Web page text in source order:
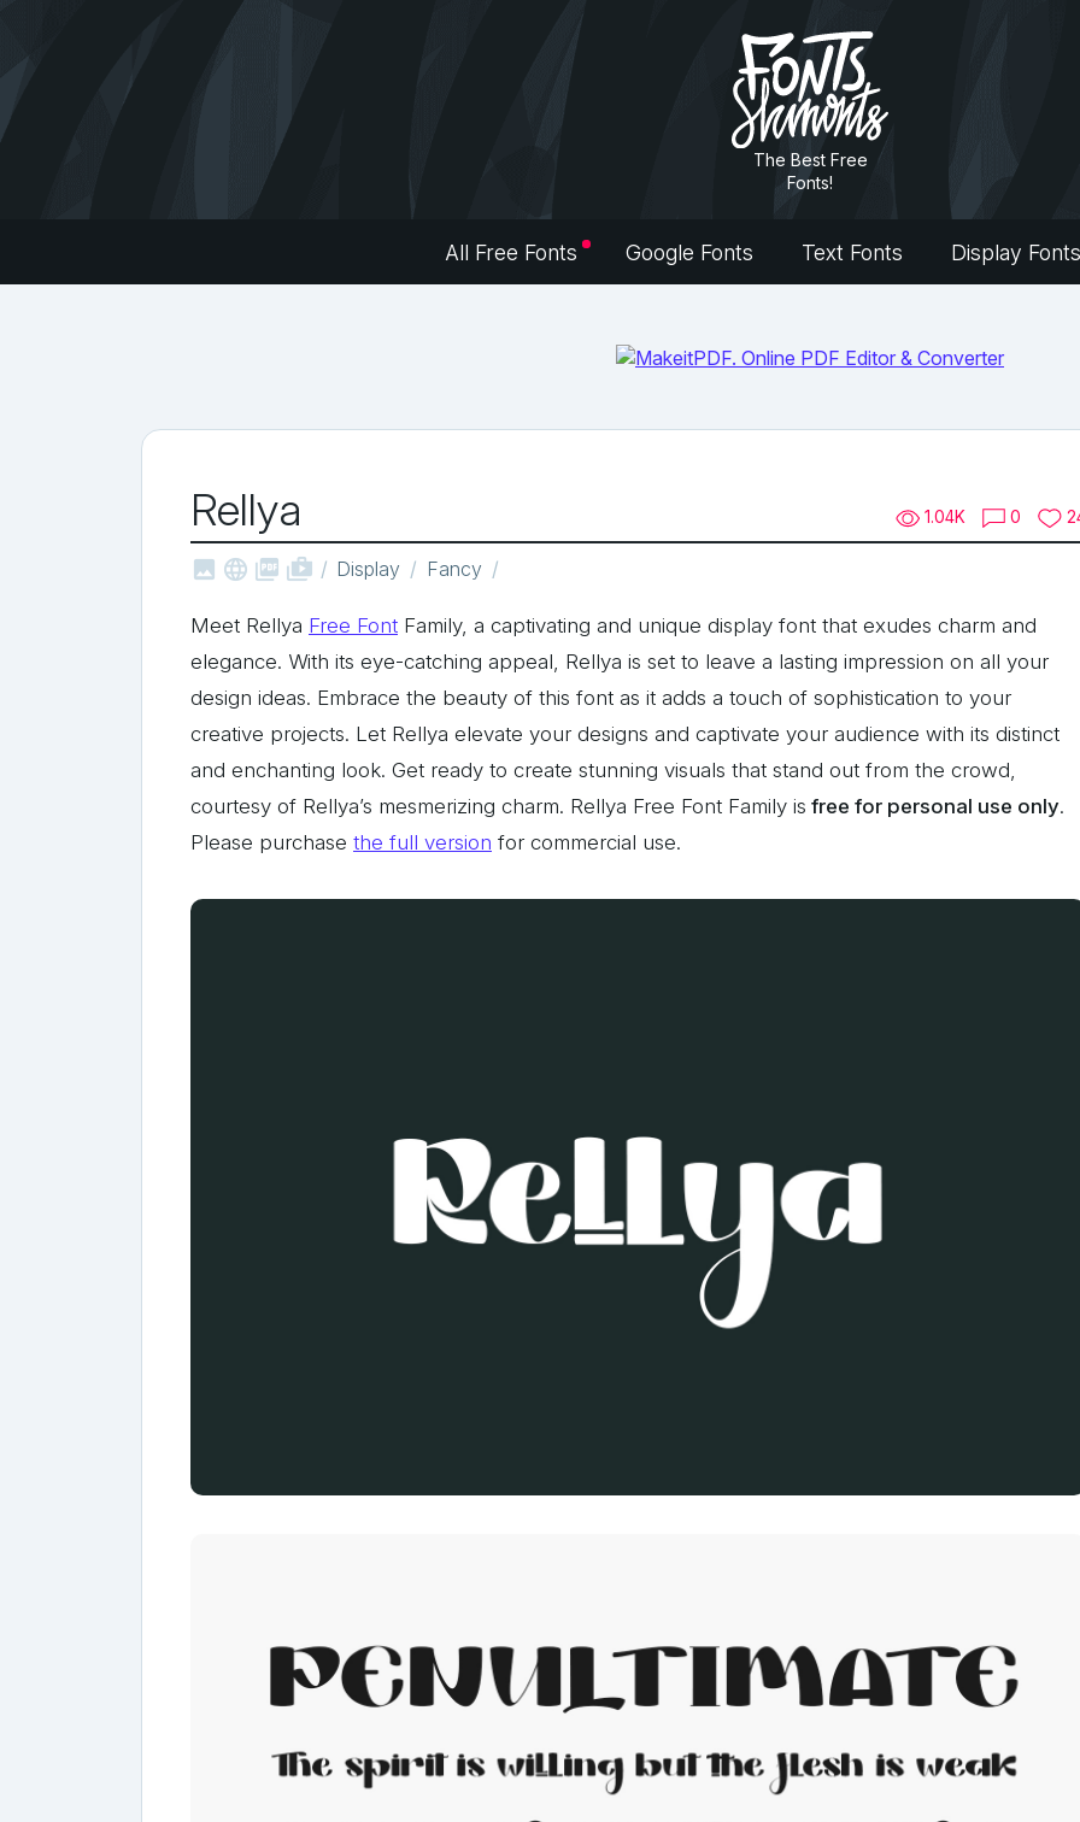
The Best Free
Fonts!
All Free Fonts Google Fonts Text Fonts Display Fonts
Rellya 1.04K 0
   shop_two Display Fancy
Meet Rellya Free Font Family, a captivating and unique display font that exudes charm and
elegance. With its eye-catching appeal, Rellya is set to leave a lasting impression on all your
design ideas. Embrace the beauty of this font as it adds a touch of sophistication to your
creative projects. Let Rellya elevate your designs and captivate your audience with its distinct
and enchanting look. Get ready to create stunning visuals that stand out from the crowd,
courtesy of Rellya’s mesmerizing charm. Rellya Free Font Family is free for personal use only.
Please purchase the full version for commercial use.